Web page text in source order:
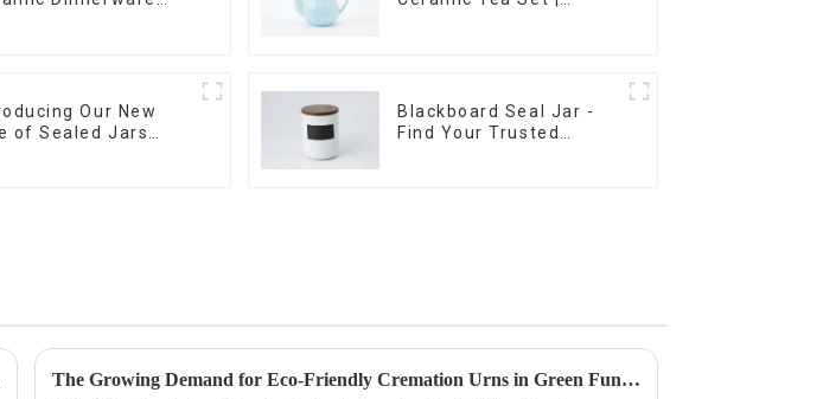
Our New
of Sealed Jars
Blackboard Seal Jar -
Find Your Trusted
The Growing Demand for Eco-Friendly Cremation Urns in Green Funerals